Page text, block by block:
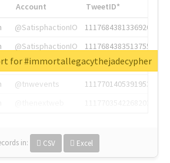
Account
TweetID*
@SatisphactionIO
1117684381336920064
@SatisphactionIO
1117684383513755649
@annaercilla
1117684805876027392
@tnwevents
1117701405391953920
in: CSV Excel
for #immortallegacythejadecypher